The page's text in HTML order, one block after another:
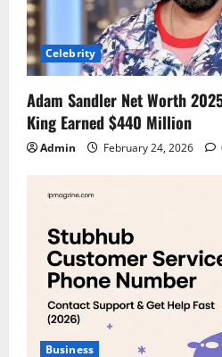
Celebrity
Adam Sandler Net Worth
King Earned $440 Million
Admin February 24, 2026
Business